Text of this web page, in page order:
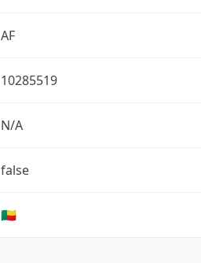
AF
10285519
N/A
false
🇧🇯